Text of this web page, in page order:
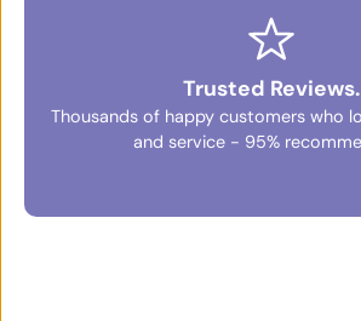
Trusted Reviews.
Thousands of happy customers who
and service - 95%